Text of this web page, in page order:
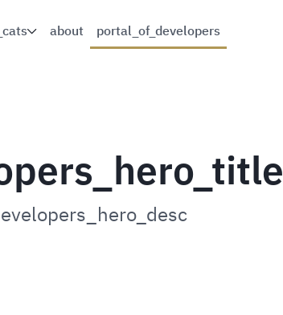
about portal_of_developers